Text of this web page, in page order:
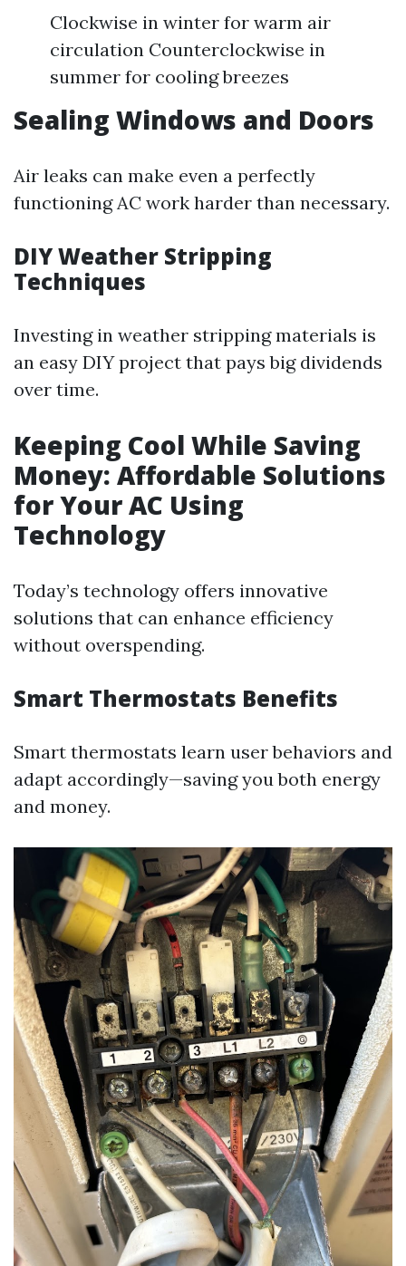
Clockwise in winter for warm air
circulation Counterclockwise in
summer for cooling breezes
Sealing Windows and Doors
Air leaks can make even a perfectly
functioning AC work harder than necessary.
DIY Weather Stripping
Techniques
Investing in weather stripping materials is
an easy DIY project that pays big dividends
over time.
Keeping Cool While Saving
Money: Affordable Solutions
for Your AC Using
Technology
Today’s technology offers innovative
solutions that can enhance efficiency
without overspending.
Smart Thermostats Benefits
Smart thermostats learn user behaviors and
adapt accordingly—saving you both energy
and money.